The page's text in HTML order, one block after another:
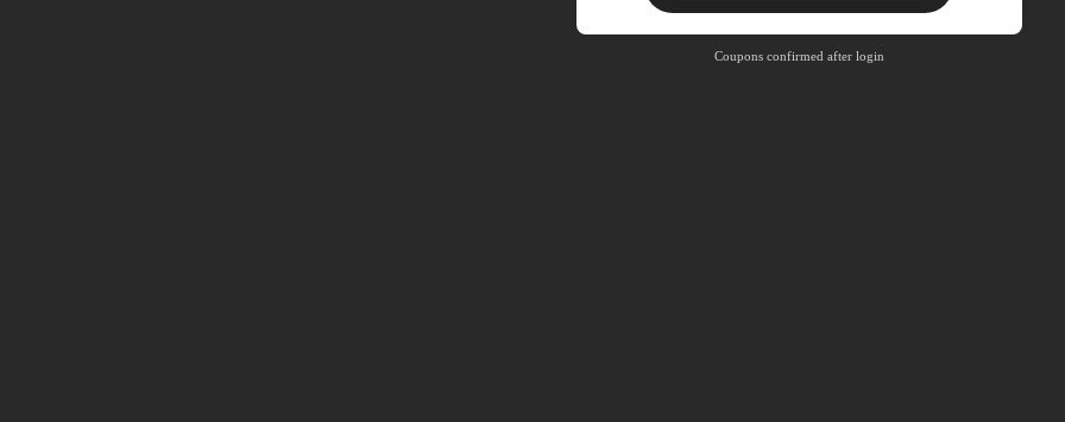
Free
Orders R100+
Free Shipping
Coupons confirmed after login